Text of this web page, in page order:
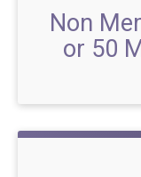
Non
or 50